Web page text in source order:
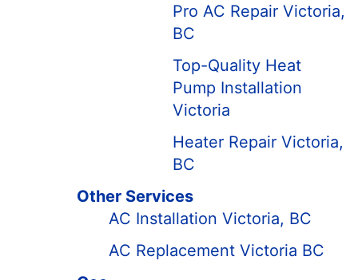
Pro AC Repair Victoria,
BC
Top-Quality Heat
Pump Installation
Victoria
Heater Repair Victoria,
BC
Other Services
AC Installation Victoria, BC
AC Replacement Victoria BC